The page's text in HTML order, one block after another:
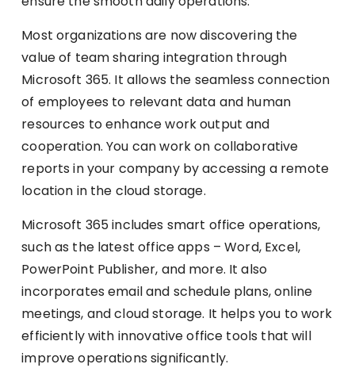
Most organizations are now discovering the
value of team sharing integration through
Microsoft 365. It allows the seamless connection
of employees to relevant data and human
resources to enhance work output and
cooperation. You can work on collaborative
reports in your company by accessing a remote
location in the cloud storage.
Microsoft 365 includes smart office operations,
such as the latest office apps – Word, Excel,
PowerPoint Publisher, and more. It also
incorporates email and schedule plans, online
meetings, and cloud storage. It helps you to work
efficiently with innovative office tools that will
improve operations significantly.